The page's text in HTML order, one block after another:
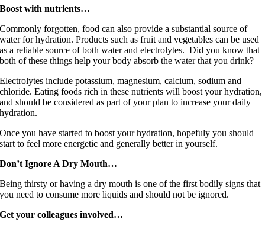
Boost with nutrients…
Commonly forgotten, food can also provide a substantial source of
water for hydration. Products such as fruit and vegetables can be used
as a reliable source of both water and electrolytes. Did you know that
both of these things help your body absorb the water that you drink?
Electrolytes include potassium, magnesium, calcium, sodium and
chloride. Eating foods rich in these nutrients will boost your hydration,
and should be considered as part of your plan to increase your daily
hydration.
Once you have started to boost your hydration, hopefuly you should
start to feel more energetic and generally better in yourself.
Don’t Ignore A Dry Mouth…
Being thirsty or having a dry mouth is one of the first bodily signs that
you need to consume more liquids and should not be ignored.
Get your colleagues involved…